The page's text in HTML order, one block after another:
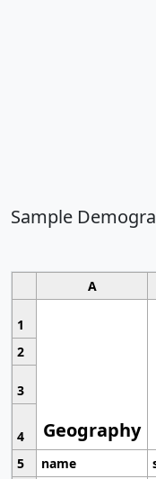
Sample
A
1
Geography
2
3
4
5
name